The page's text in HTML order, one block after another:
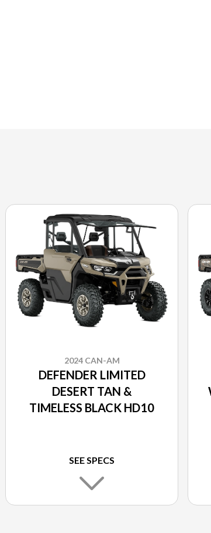
2024 CAN-AM
DEFENDER LIMITED
DESERT TAN &
TIMELESS BLACK HD10
SEE SPECS